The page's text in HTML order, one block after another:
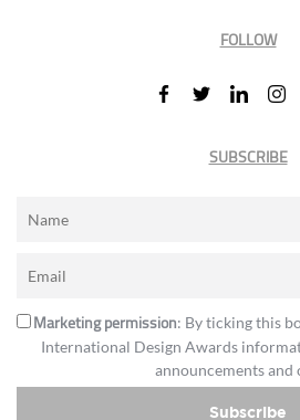
FOLLOW
SUBSCRIBE
Marketing permission: By ticking this
International Design Awards
announcements and
Subscribe